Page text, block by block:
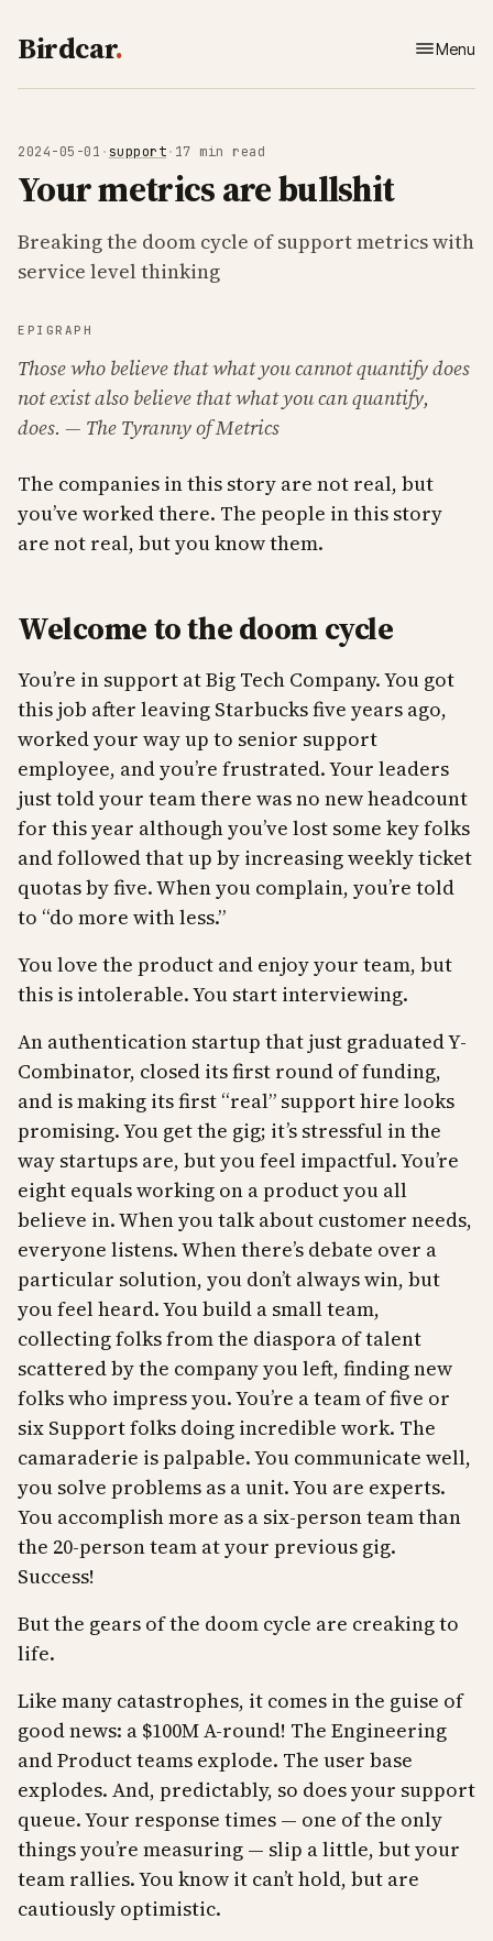
Birdcar. Menu
About
Work
Writing
2024-05-01 ·support· 17 min read
Your metrics are bullshit
Breaking the doom cycle of support metrics with
service level thinking
EPIGRAPH
Those who believe that what you cannot quantify does
not exist also believe that what youcanquantify,
does. — The Tyranny of Metrics
The companies in this story are not real, but
you’ve worked there. The people in this story
are not real, but you know them.
Welcome to the doom cycle
You’re in support at Big Tech Company. You got
this job after leaving Starbucks five years ago,
worked your way up to senior support
employee, and you’re frustrated. Your leaders
just told your team there was no new headcount
for this year although you’ve lost some key folks
and followed that up by increasing weekly ticket
quotas by five. When you complain, you’re told
to “do more with less.”
You love the product and enjoy your team, but
this is intolerable. You start interviewing.
An authentication startup that just graduated Y-
Combinator, closed its first round of funding,
and is making its first “real” support hire looks
promising. You get the gig; it’s stressful in the
way startups are, but you feel impactful. You’re
eight equals working on a product you all
believe in. When you talk about customer needs,
everyone listens. When there’s debate over a
particular solution, you don’t always win, but
you feel heard. You build a small team,
collecting folks from the diaspora of talent
scattered by the company you left, finding new
folks who impress you. You’re a team of five or
six Support folks doing incredible work. The
camaraderie is palpable. You communicate well,
you solve problems as a unit. You are experts.
You accomplish more as a six-person team than
the 20-person team at your previous gig.
Success!
But the gears of the doom cycle are creaking to
life.
Like many catastrophes, it comes in the guise of
good news: a $100M A-round! The Engineering
and Product teams explode. The user base
explodes. And, predictably, so does your support
queue. Your response times — one of the only
things you’re measuring — slip a little, but your
team rallies. You know it can’t hold, but are
cautiously optimistic.